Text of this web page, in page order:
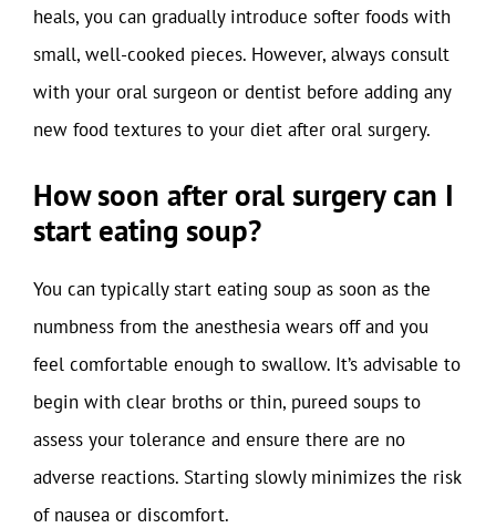
heals, you can gradually introduce softer foods with
small, well-cooked pieces. However, always consult
with your oral surgeon or dentist before adding any
new food textures to your diet after oral surgery.
How soon after oral surgery can I
start eating soup?
You can typically start eating soup as soon as the
numbness from the anesthesia wears off and you
feel comfortable enough to swallow. It’s advisable to
begin with clear broths or thin, pureed soups to
assess your tolerance and ensure there are no
adverse reactions. Starting slowly minimizes the risk
of nausea or discomfort.